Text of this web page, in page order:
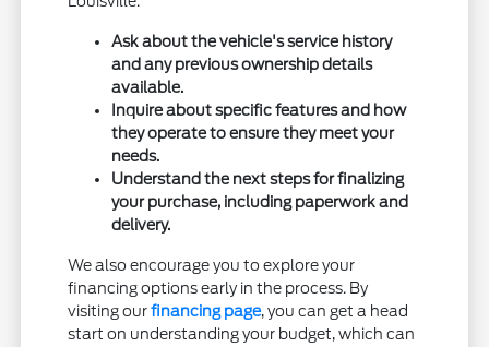
Ask about the vehicle's service history
and any previous ownership details
available.
Inquire about specific features and how
they operate to ensure they meet your
needs.
Understand the next steps for finalizing
your purchase, including paperwork and
delivery.
We also encourage you to explore your
financing options early in the process. By
visiting ourfinancing page, you can get a head
start on understanding your budget, which can